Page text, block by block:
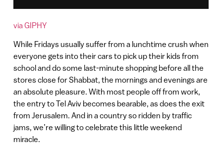
via GIPHY
While Fridays usually suffer from a lunchtime crush when
everyone gets into their cars to pick up their kids from
school and do some last-minute shopping before all the
stores close for Shabbat, the mornings and evenings are
an absolute pleasure. With most people off from work,
the entry to Tel Aviv becomes bearable, as does the exit
from Jerusalem. And in a country so ridden by traffic
jams, we’re willing to celebrate this little weekend
miracle.